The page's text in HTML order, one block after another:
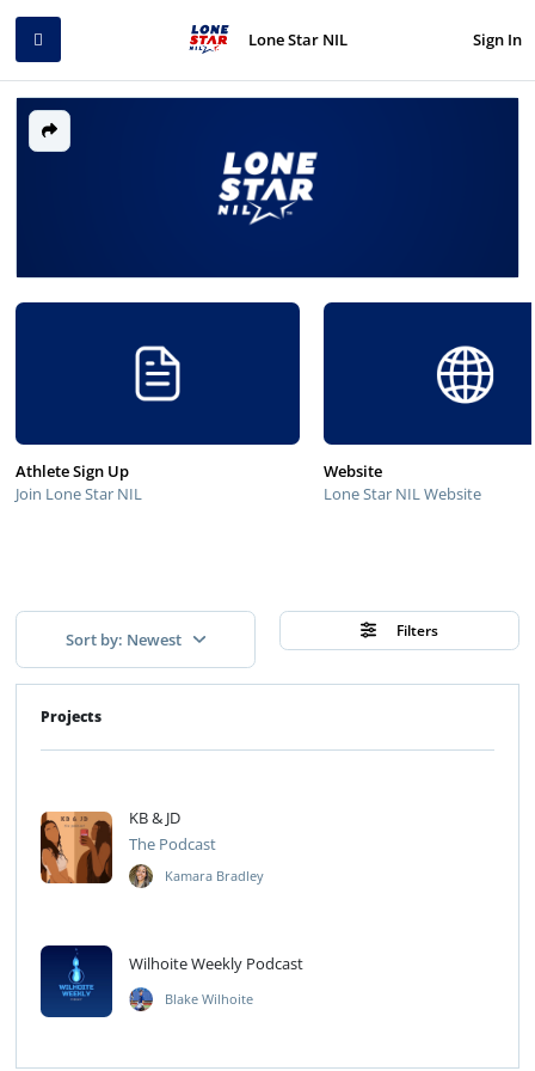
Sign In
Lone Star NIL
Athlete Sign Up
Join Lone Star NIL
Website
Lone Star NIL Website
Sort by: Newest Filters
Projects
KB & JD
The Podcast
Kamara Bradley
Wilhoite Weekly Podcast
Blake Wilhoite